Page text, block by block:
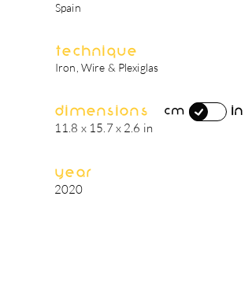
Spain
Technique
Iron, Wire & Plexiglas
Dimensions
11.8 x 15.7 x 2.6 in
cm in
Year
2020